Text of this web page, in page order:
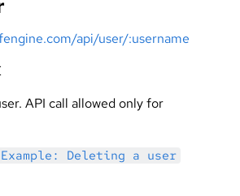
api/user/:username
API call allowed only for
Example: Deleting a user